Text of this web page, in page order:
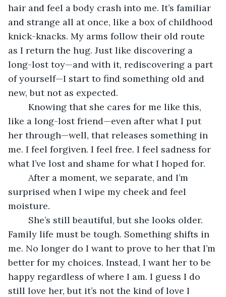
hair and feel a body crash into me. It’s familiar
and strange all at once, like a box of childhood
knick-knacks. My arms follow their old route
as I return the hug. Just like discovering a
long-lost toy—and with it, rediscovering a part
of yourself—I start to find something old and
new, but not as expected.
like a long-lost friend—even after what I put
her through—well, that releases something in
me. I feel forgiven. I feel free. I feel sadness for
what I’ve lost and shame for what I hoped for.
surprised when I wipe my cheek and feel
moisture.
Family life must be tough. Something shifts in
me. No longer do I want to prove to her that I’m
better for my choices. Instead, I want her to be
happy regardless of where I am. I guess I do
still love her, but it’s not the kind of love I